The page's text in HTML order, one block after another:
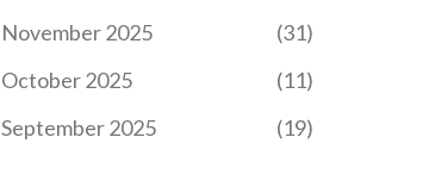
November 2025
(31)
October 2025
(11)
September 2025
(19)